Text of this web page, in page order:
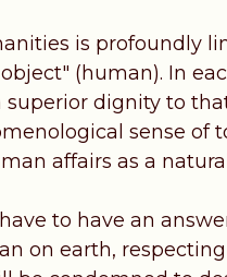
is profoundly
(human). In
superior dignity to
sense of
affairs as a
to have an
on earth,